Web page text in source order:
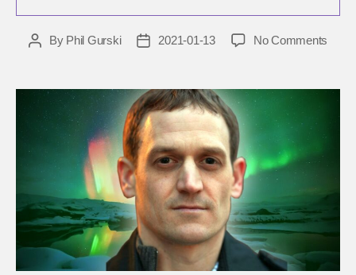
PostBy Phil Gurski
Post2021-01-13 No Comments
What
why
it